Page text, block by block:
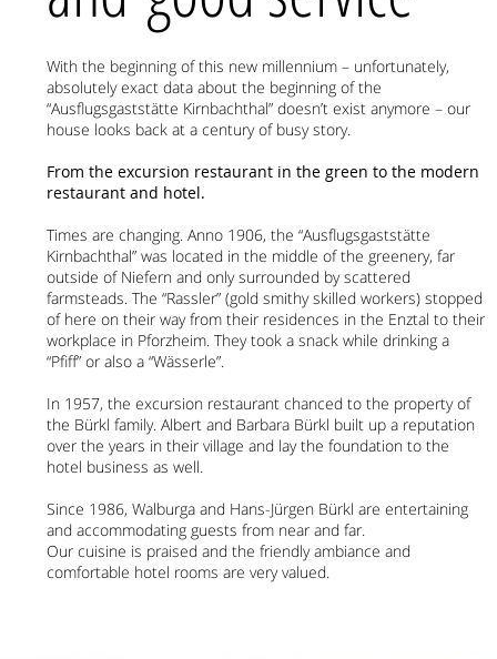
With the beginning of this new millennium – unfortunately,
absolutely exact data about the beginning of the
“Ausflugsgaststätte Kirnbachthal” doesn’t exist anymore – our
house looks back at a century of busy story.
From the excursion restaurant in the green to the modern
restaurant and hotel.
Times are changing. Anno 1906, the “Ausflugsgaststätte
Kirnbachthal” was located in the middle of the greenery, far
outside of Niefern and only surrounded by scattered
farmsteads. The “Rassler” (gold smithy skilled workers) stopped
of here on their way from their residences in the Enztal to their
workplace in Pforzheim. They took a snack while drinking a
“Pfiff” or also a “Wässerle”.
In 1957, the excursion restaurant chanced to the property of
the Bürkl family. Albert and Barbara Bürkl built up a reputation
over the years in their village and lay the foundation to the
hotel business as well.
Since 1986, Walburga and Hans-Jürgen Bürkl are entertaining
and accommodating guests from near and far.
Our cuisine is praised and the friendly ambiance and
comfortable hotel rooms are very valued.